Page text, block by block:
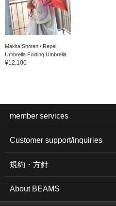
Makita Shoten / Repel
Umbrella Folding Umbrella
¥12,100
member services
Customer support/inquiries
規約・方針
About BEAMS